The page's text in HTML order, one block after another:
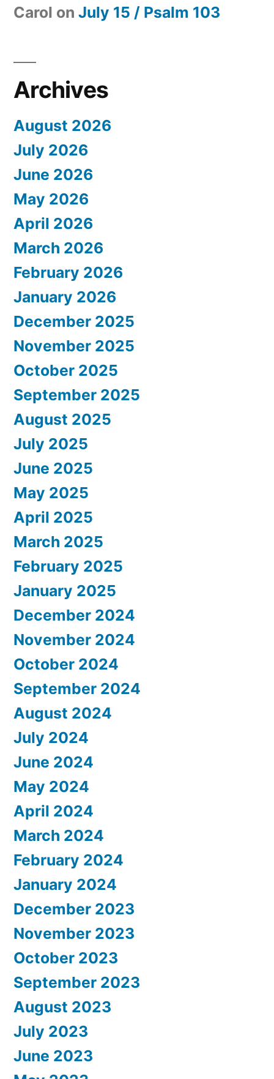
Carol on July 15 / Psalm 103
Archives
August 2026
July 2026
June 2026
May 2026
April 2026
March 2026
February 2026
January 2026
December 2025
November 2025
October 2025
September 2025
August 2025
July 2025
June 2025
May 2025
April 2025
March 2025
February 2025
January 2025
December 2024
November 2024
October 2024
September 2024
August 2024
July 2024
June 2024
May 2024
April 2024
March 2024
February 2024
January 2024
December 2023
November 2023
October 2023
September 2023
August 2023
July 2023
June 2023